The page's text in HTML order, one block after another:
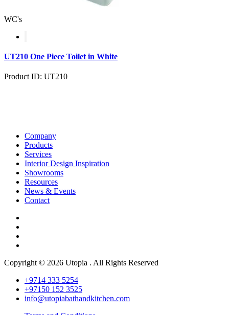
WC's
UT210 One Piece Toilet in White
Product ID: UT210
Company
Products
Services
Interior Design Inspiration
Showrooms
Resources
News & Events
Contact
Copyright © 2026 Utopia . All Rights Reserved
+9714 333 5254
+97150 152 3525
info@utopiabathandkitchen.com